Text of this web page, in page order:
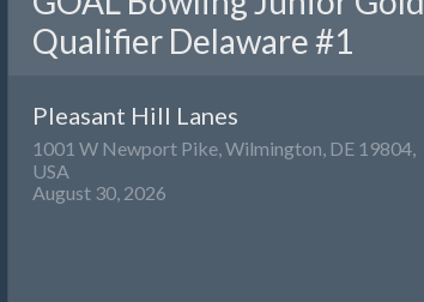
Qualifier Delaware #1
Pleasant Hill Lanes
1001 W Newport Pike, Wilmington, DE 19804,
USA
August 30, 2026